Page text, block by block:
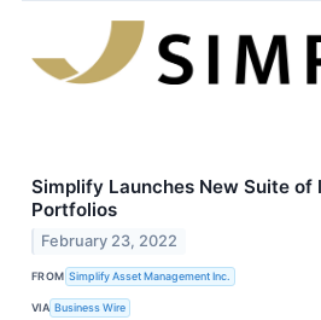
Simplify Launches New Suite of
Portfolios
February 23, 2022
FROM Simplify Asset Management Inc.
VIA Business Wire